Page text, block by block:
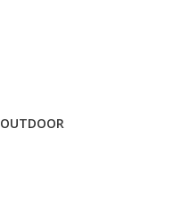
OUTDOOR